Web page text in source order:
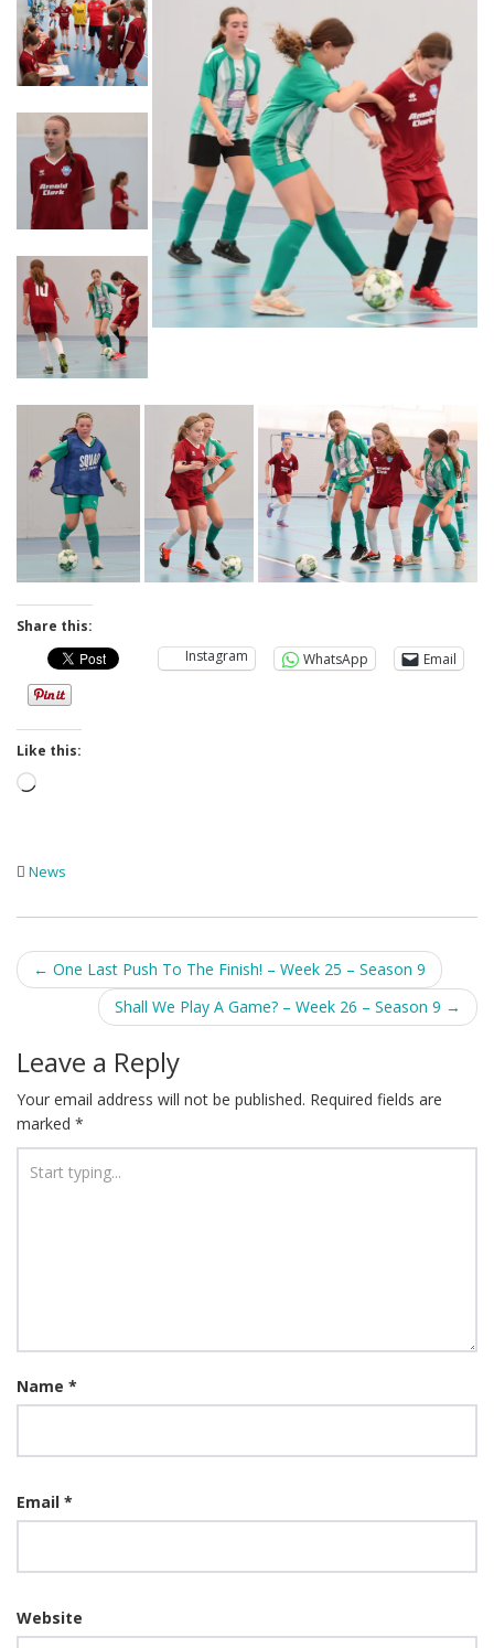
Share this:
Instagram
WhatsApp Email
Like this:
Loading…
News
Post
navigation
← One Last Push To The Finish! – Week 25 – Season 9
Shall We Play A Game? – Week 26 – Season 9 →
Leave a Reply
Your email address will not be published. Required fields are
marked *
Name *
Email *
Website